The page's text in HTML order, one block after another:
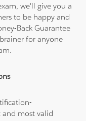
we'll give you a
to be happy and
Back Guarantee
for anyone
and most valid